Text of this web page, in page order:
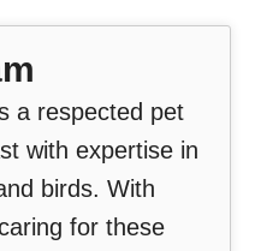
a respected pet
with expertise in
birds. With
for these